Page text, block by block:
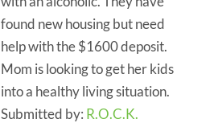
found new housing but need
help with the $1600 deposit.
Mom is looking to get her kids
into a healthy living situation.
Submitted by: R.O.C.K.